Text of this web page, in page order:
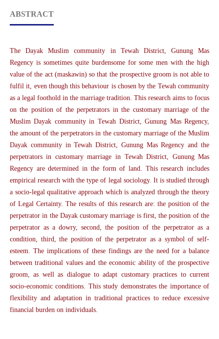
ABSTRACT
The Dayak Muslim community in Tewah District, Gunung Mas
Regency is sometimes quite burdensome for some men with the high
value of the act (maskawin) so that the prospective groom is not able to
fulfil it, even though this behaviour is chosen by the Tewah community
as a legal foothold in the marriage tradition. This research aims to focus
on the position of the perpetrators in the customary marriage of the
Muslim Dayak community in Tewah District, Gunung Mas Regency,
the amount of the perpetrators in the customary marriage of the Muslim
Dayak community in Tewah District, Gunung Mas Regency and the
perpetrators in customary marriage in Tewah District, Gunung Mas
Regency are determined in the form of land. This research includes
empirical research with the type of legal sociology. It is studied through
a socio-legal qualitative approach which is analyzed through the theory
of Legal Certainty. The results of this research are: the position of the
perpetrator in the Dayak customary marriage is first, the position of the
perpetrator as a dowry, second, the position of the perpetrator as a
condition, third, the position of the perpetrator as a symbol of self-
esteem. The implications of these findings are the need for a balance
between traditional values and the economic ability of the prospective
groom, as well as dialogue to adapt customary practices to current
socio-economic conditions. This study demonstrates the importance of
flexibility and adaptation in traditional practices to reduce excessive
financial burden on individuals.